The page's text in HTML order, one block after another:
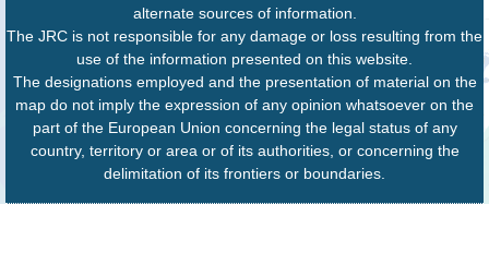
alternate sources of information.
The JRC is not responsible for any damage or loss resulting from the
use of the information presented on this website.
The designations employed and the presentation of material on the
map do not imply the expression of any opinion whatsoever on the
part of the European Union concerning the legal status of any
country, territory or area or of its authorities, or concerning the
delimitation of its frontiers or boundaries.